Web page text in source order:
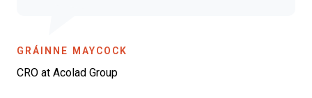
GRÁINNE MAYCOCK
CRO at Acolad Group